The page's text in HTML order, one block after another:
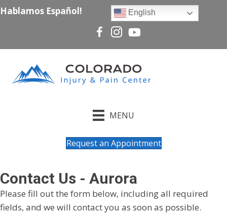
Hablamos Español! English
MENU
Request an Appointment
Contact Us - Aurora
Please fill out the form below, including all required
fields, and we will contact you as soon as possible.